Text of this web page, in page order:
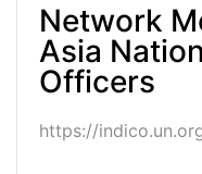
Network
Asia
Officers
https://